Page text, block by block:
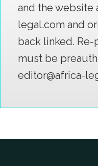
and the website
legal.com and
back linked.
must be
editor@africa-